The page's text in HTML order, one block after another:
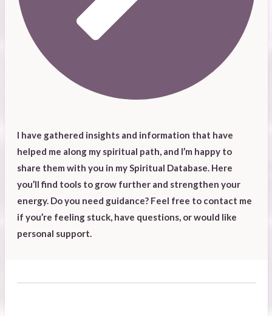
I have gathered insights and information that have
helped me along my spiritual path, and I’m happy to
share them with you in my Spiritual Database. Here
you’ll find tools to grow further and strengthen your
energy. Do you need guidance? Feel free to contact me
if you’re feeling stuck, have questions, or would like
personal support.